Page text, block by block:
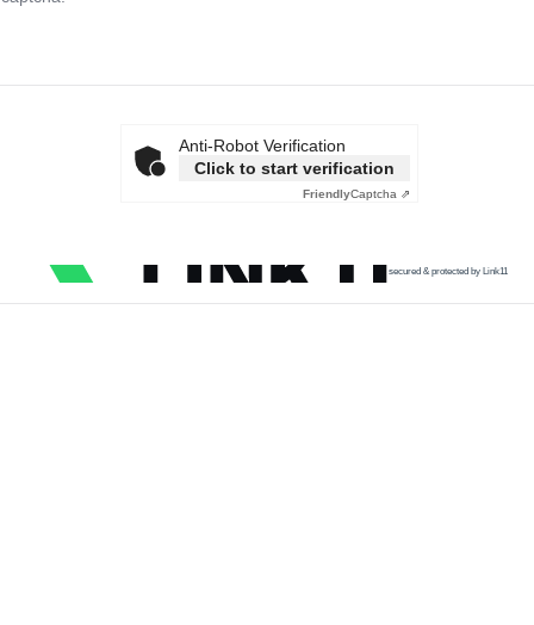
Anti-Robot Verification
Click to start verification
FriendlyCaptcha ⇗
secured & protected by Link11